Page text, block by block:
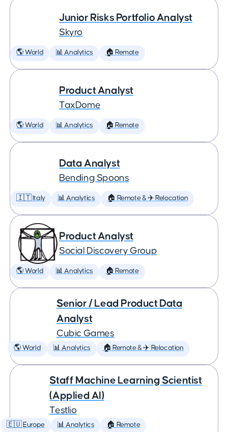
Junior Risks Portfolio Analyst
Skyro
🌎 World 📊 Analytics 🏠 Remote
Product Analyst
TaxDome
🌎 World 📊 Analytics 🏠 Remote
Data Analyst
Bending Spoons
🇮🇹 Italy 📊 Analytics 🏠 Remote & ✈️ Relocation
Product Analyst
Social Discovery Group
🌎 World 📊 Analytics 🏠 Remote
Senior / Lead Product Data
Analyst
Cubic Games
🌎 World 📊 Analytics 🏠 Remote & ✈️ Relocation
Staff Machine Learning Scientist
(Applied AI)
Testlio
🇪🇺 Europe 📊 Analytics 🏠 Remote